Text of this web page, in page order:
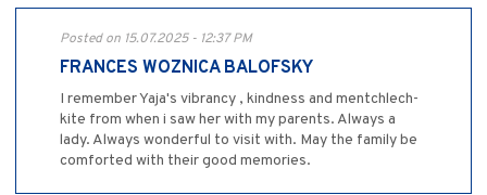
Posted on 15.07.2025 - 12:37 PM
FRANCES WOZNICA BALOFSKY
I remember Yaja's vibrancy , kindness and mentchlech-
kite from when i saw her with my parents. Always a
lady. Always wonderful to visit with. May the family be
comforted with their good memories.